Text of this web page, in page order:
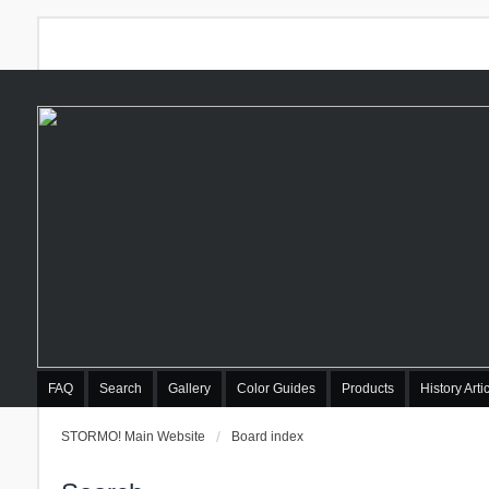
FAQ Search Gallery Color Guides Products History
STORMO! Main Website Board index